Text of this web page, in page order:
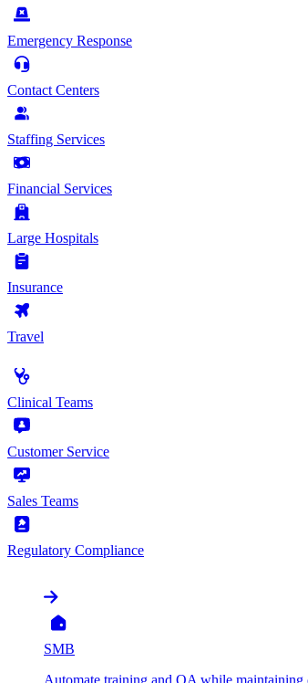
Emergency Response
Contact Centers
Staffing Services
Financial Services
Large Hospitals
Insurance
Travel
Clinical Teams
Customer Service
Sales Teams
Regulatory Compliance
SMB
Automate training and QA while maintaining